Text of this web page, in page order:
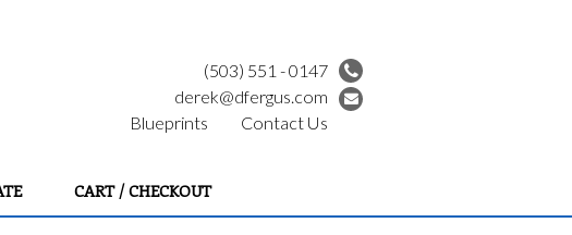
(503) 551 - 0147
derek@dfergus.com
CART / CHECKOUT
Blueprints Contact Us